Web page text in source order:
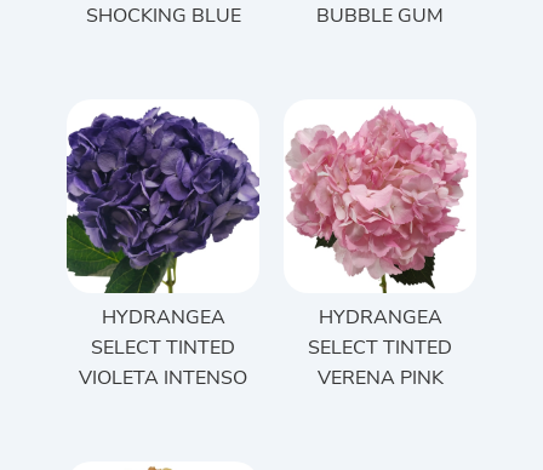
SHOCKING BLUE
BUBBLE GUM
HYDRANGEA
SELECT TINTED
VIOLETA INTENSO
HYDRANGEA
SELECT TINTED
VERENA PINK